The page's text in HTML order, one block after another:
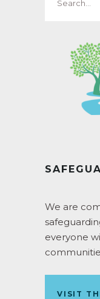
for:
We are
everyone
VISIT